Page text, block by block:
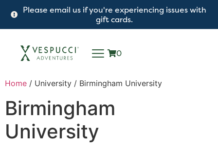
Please email us if you're experiencing issues with
gift cards.
0
Home / University / Birmingham University
Birmingham
University